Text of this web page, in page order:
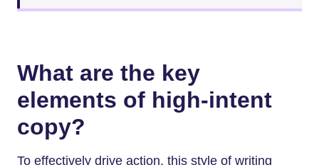
What are the key
elements of high-intent
copy?
To effectively drive action, this style of writing